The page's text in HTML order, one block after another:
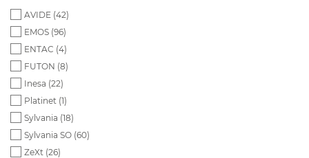
AVIDE (42)
EMOS (96)
ENTAC (4)
FUTON (8)
Inesa (22)
Platinet (1)
Sylvania (18)
Sylvania SO (60)
ZeXt (26)